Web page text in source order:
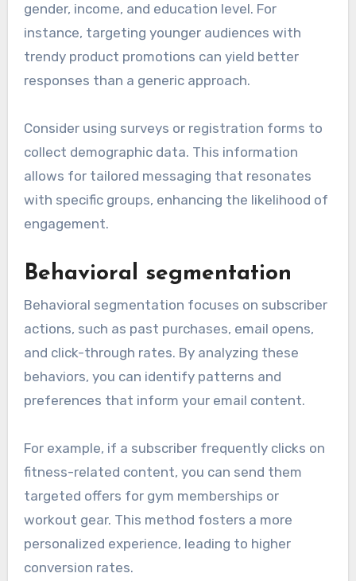
gender, income, and education level. For
instance, targeting younger audiences with
trendy product promotions can yield better
responses than a generic approach.
Consider using surveys or registration forms to
collect demographic data. This information
allows for tailored messaging that resonates
with specific groups, enhancing the likelihood of
engagement.
Behavioral segmentation
Behavioral segmentation focuses on subscriber
actions, such as past purchases, email opens,
and click-through rates. By analyzing these
behaviors, you can identify patterns and
preferences that inform your email content.
For example, if a subscriber frequently clicks on
fitness-related content, you can send them
targeted offers for gym memberships or
workout gear. This method fosters a more
personalized experience, leading to higher
conversion rates.